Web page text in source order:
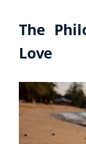
The
Love